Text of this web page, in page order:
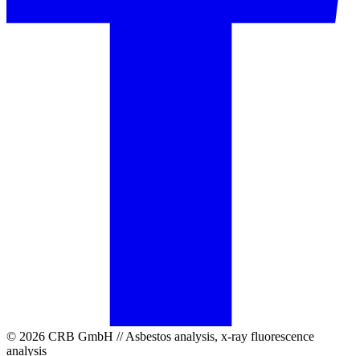
© 2026 CRB GmbH // Asbestos analysis, x-ray fluorescence
analysis